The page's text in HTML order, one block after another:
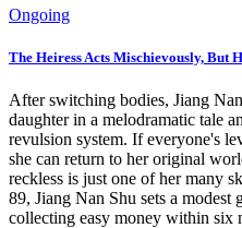
Ongoing
The Heiress Acts Mischievously, But
After switching bodies, Jiang
daughter in a melodramatic tale
revulsion system. If everyone's
she can return to her original
reckless is just one of her many
89, Jiang Nan Shu sets a
collecting easy money within six